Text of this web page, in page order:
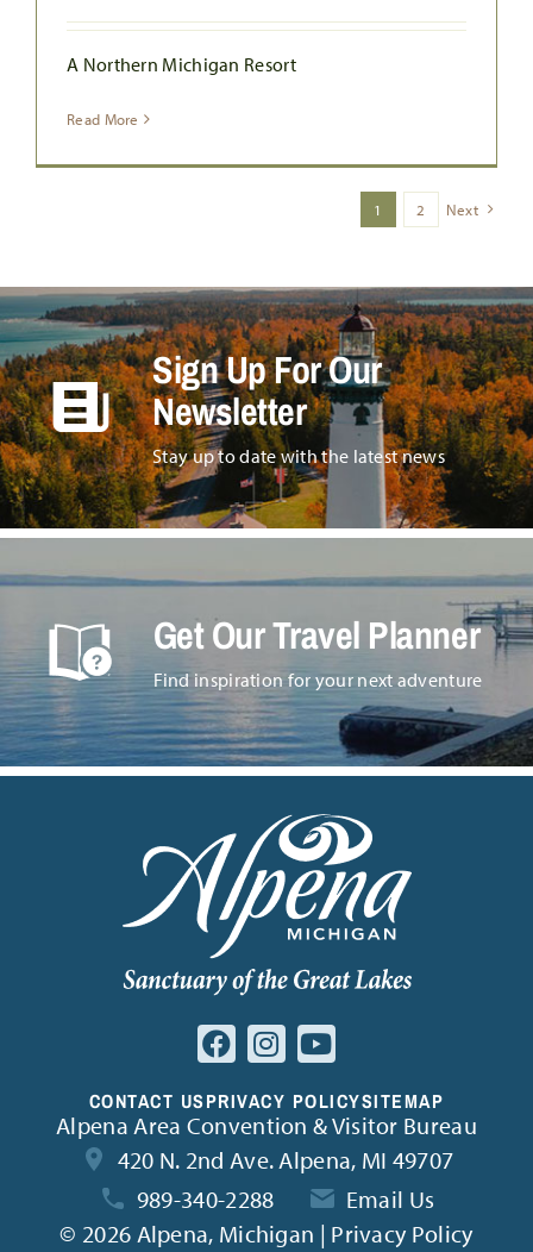
A Northern Michigan Resort
Read More
1 2 Next
Sign Up For Our
Newsletter
Stay up to date with the latest news
Get Our Travel Planner
Find inspiration for your next adventure
CONTACT USPRIVACY POLICYSITEMAP
Alpena Area Convention & Visitor Bureau
420 N. 2nd Ave. Alpena, MI 49707
989-340-2288
Email Us
© 2026 Alpena, Michigan | Privacy Policy